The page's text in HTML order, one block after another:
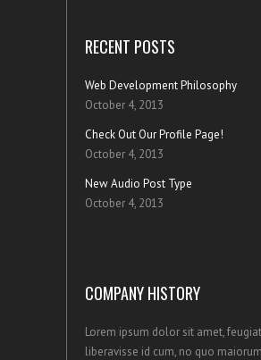
RECENT POSTS
Web Development Philosophy
October 4, 2013
Check Out Our Profile Page!
October 4, 2013
New Audio Post Type
October 4, 2013
COMPANY HISTORY
Lorem ipsum dolor sit amet,
liberavisse id cum, no quo